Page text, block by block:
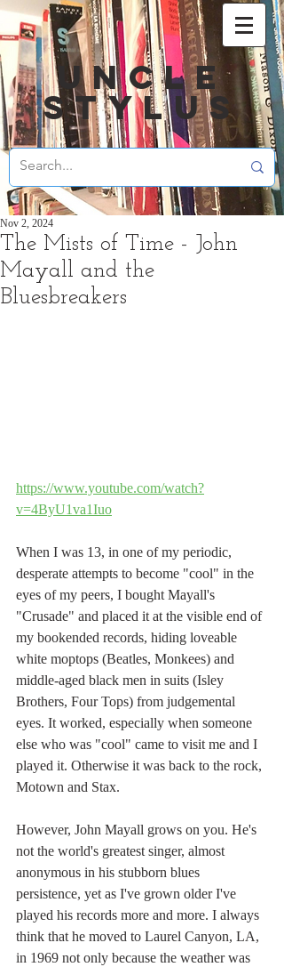
UNCLE
STYLUS
The Mists of Time - John
Mayall and the
Bluesbreakers
Nov 2, 2024
https://www.youtube.com/watch?
v=4ByU1va1Iuo
When I was 13, in one of my periodic,
desperate attempts to become "cool" in the
eyes of my peers, I bought Mayall's
"Crusade" and placed it at the visible end of
my bookended records, hiding loveable
white moptops (Beatles, Monkees) and
middle-aged black men in suits (Isley
Brothers, Four Tops) from judgemental
eyes. It worked, especially when someone
else who was "cool" came to visit me and I
played it. Otherwise it was back to the rock,
Motown and Stax.
However, John Mayall grows on you. He's
not the world's greatest singer, almost
anonymous in his stubborn blues
persistence, yet as I've grown older I've
played his records more and more. I always
think that he moved to Laurel Canyon, LA,
in 1969 not only because the weather was